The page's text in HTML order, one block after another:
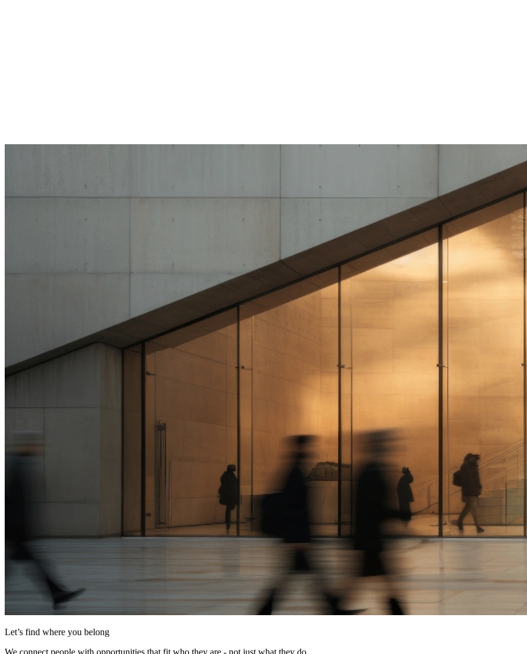
Let’s find where you belong
We connect people with opportunities that fit who they are - not just what they do.